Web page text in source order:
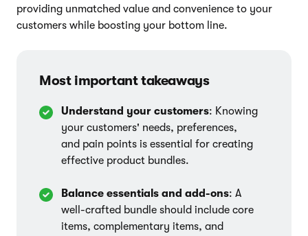
providing unmatched value and convenience to your
customers while boosting your bottom line.
Most important takeaways
Understand your customers: Knowing
your customers' needs, preferences,
and pain points is essential for creating
effective product bundles.
Balance essentials and add-ons: A
well-crafted bundle should include core
items, complementary items, and